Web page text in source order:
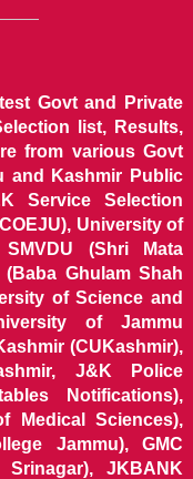
Govt and Private
list, Results,
from various Govt
and Kashmir Public
Service Selection
University of
(Shri Mata
Ghulam Shah
of Science and
of Jammu
(CUKashmir),
J&K Police
Notifications),
Medical Sciences),
Jammu), GMC
JKBANK